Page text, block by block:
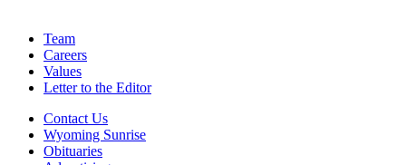
Team
Careers
Values
Letter to the Editor
Contact Us
Wyoming Sunrise
Obituaries